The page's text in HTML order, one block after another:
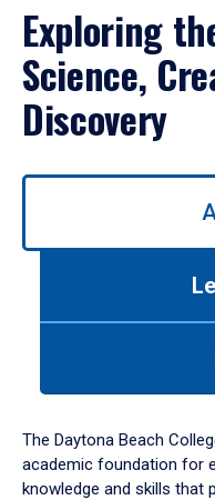
Exploring
Science,
Discovery
Use
down
arrow
to
The Daytona Beach
academic foundation for
knowledge and skills that